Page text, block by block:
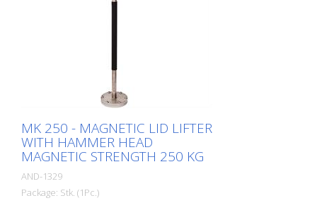
MK 250 - MAGNETIC LID LIFTER
WITH HAMMER HEAD
MAGNETIC STRENGTH 250 KG
AND-1329
Package: Stk. (1Pc.)